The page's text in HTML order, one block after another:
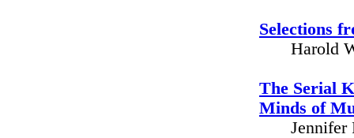
Selections
Harold
The Serial
Minds of
Jennifer